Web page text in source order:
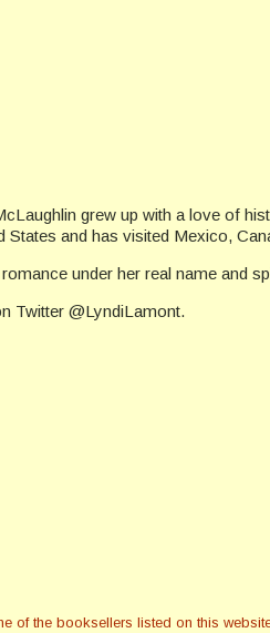
grew up with a love of
States and has visited Mexico,
under her real name and
Twitter @LyndiLamont.
of the booksellers listed on this